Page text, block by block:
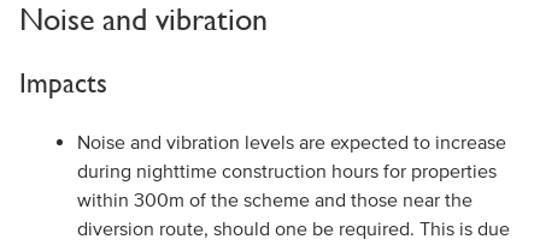
Noise and vibration
Impacts
Noise and vibration levels are expected to increase
during nighttime construction hours for properties
within 300m of the scheme and those near the
diversion route, should one be required. This is due